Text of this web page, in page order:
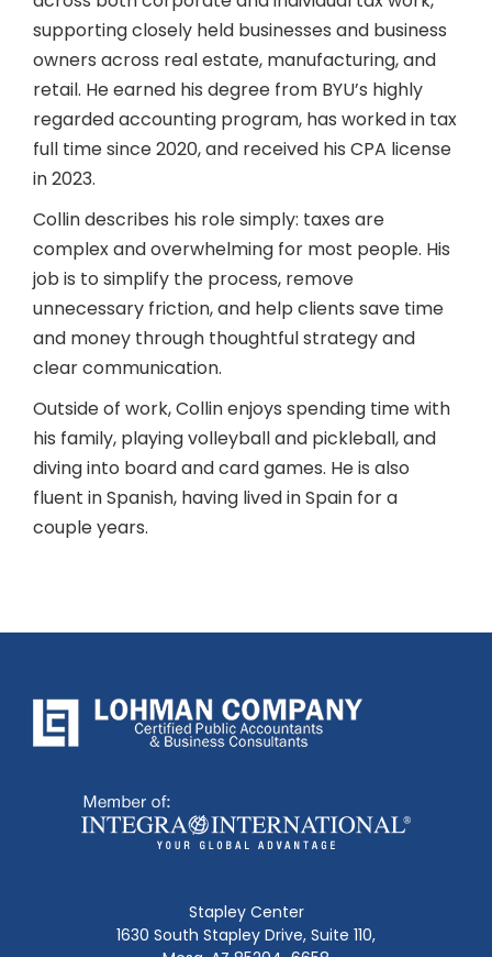
supporting closely held businesses and business
owners across real estate, manufacturing, and
retail. He earned his degree from BYU’s highly
regarded accounting program, has worked in tax
full time since 2020, and received his CPA license
in 2023.
Collin describes his role simply: taxes are
complex and overwhelming for most people. His
job is to simplify the process, remove
unnecessary friction, and help clients save time
and money through thoughtful strategy and
clear communication.
Outside of work, Collin enjoys spending time with
his family, playing volleyball and pickleball, and
diving into board and card games. He is also
fluent in Spanish, having lived in Spain for a
couple years.
Stapley Center
1630 South Stapley Drive, Suite 110,